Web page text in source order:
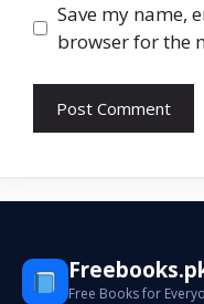
Save my name,
browser for the
Free Books for